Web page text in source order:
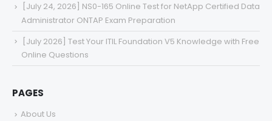
[July 24, 2026] NS0-165 Online Test for NetApp Certified Data
Administrator ONTAP Exam Preparation
[July 2026] Test Your ITIL Foundation V5 Knowledge with Free
Online Questions
PAGES
About Us